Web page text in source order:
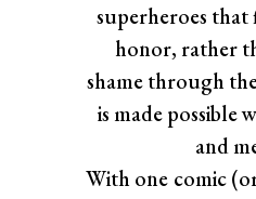
superheroes
honor, rather
shame through
is made possible
and
With one comic